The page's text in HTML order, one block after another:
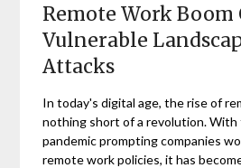
Remote Work Boom
Vulnerable
Attacks
In today's digital age, the rise of
nothing short of a revolution.
pandemic prompting companies
remote work policies, it has